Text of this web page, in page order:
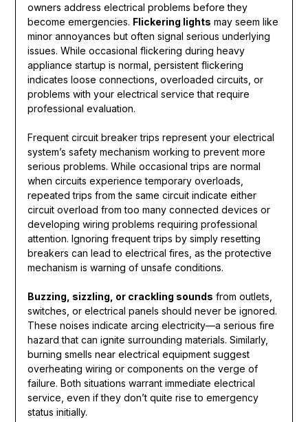
owners address electrical problems before they
become emergencies. Flickering lights may seem like
minor annoyances but often signal serious underlying
issues. While occasional flickering during heavy
appliance startup is normal, persistent flickering
indicates loose connections, overloaded circuits, or
problems with your electrical service that require
professional evaluation.
Frequent circuit breaker trips represent your electrical
system’s safety mechanism working to prevent more
serious problems. While occasional trips are normal
when circuits experience temporary overloads,
repeated trips from the same circuit indicate either
circuit overload from too many connected devices or
developing wiring problems requiring professional
attention. Ignoring frequent trips by simply resetting
breakers can lead to electrical fires, as the protective
mechanism is warning of unsafe conditions.
Buzzing, sizzling, or crackling sounds from outlets,
switches, or electrical panels should never be ignored.
These noises indicate arcing electricity—a serious fire
hazard that can ignite surrounding materials. Similarly,
burning smells near electrical equipment suggest
overheating wiring or components on the verge of
failure. Both situations warrant immediate electrical
service, even if they don’t quite rise to emergency
status initially.